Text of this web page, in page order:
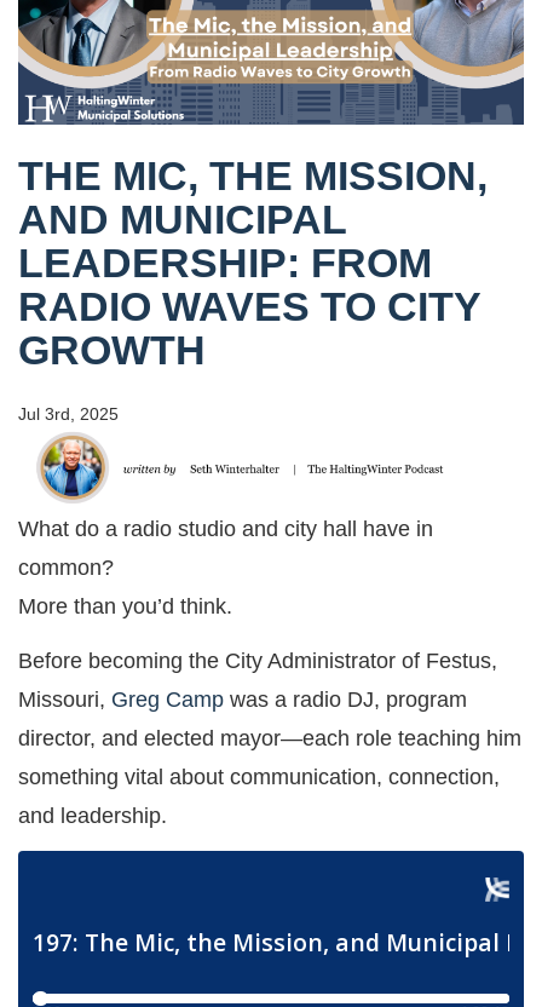
THE MIC, THE MISSION,
AND MUNICIPAL
LEADERSHIP: FROM
RADIO WAVES TO CITY
GROWTH
Jul 3rd, 2025
What do a radio studio and city hall have in
common?
More than you’d think.
Before becoming the City Administrator of Festus,
Missouri, Greg Camp was a radio DJ, program
director, and elected mayor—each role teaching him
something vital about communication, connection,
and leadership.